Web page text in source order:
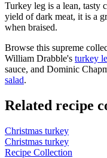
Turkey leg is a lean, tasty
yield of dark meat, it is a
when braised.
Browse this supreme
William Drabble's turkey
sauce, and Dominic
salad.
Related recipe
Christmas turkey
Christmas turkey
Recipe Collection